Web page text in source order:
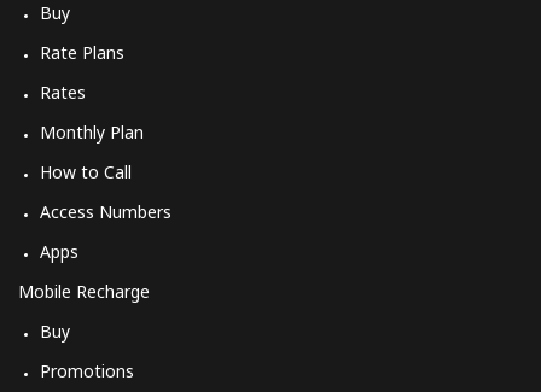
Buy
Rate Plans
Rates
Monthly Plan
How to Call
Access Numbers
Apps
Mobile Recharge
Buy
Promotions